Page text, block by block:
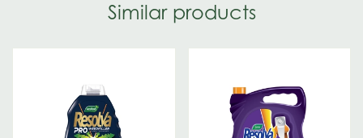
Similar products